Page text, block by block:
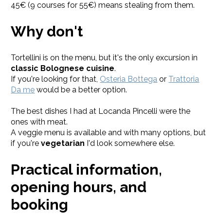
45€ (9 courses for 55€) means stealing from them.
Why don't
Tortellini is on the menu, but it's the only excursion in
classic Bolognese cuisine.
If you're looking for that, Osteria Bottega or Trattoria
Da me would be a better option.
The best dishes I had at Locanda Pincelli were the
ones with meat.
A veggie menu is available and with many options, but
if you'revegetarian I'd look somewhere else.
Practical information,
opening hours, and
booking